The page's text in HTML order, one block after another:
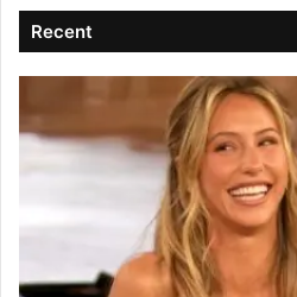
Recent